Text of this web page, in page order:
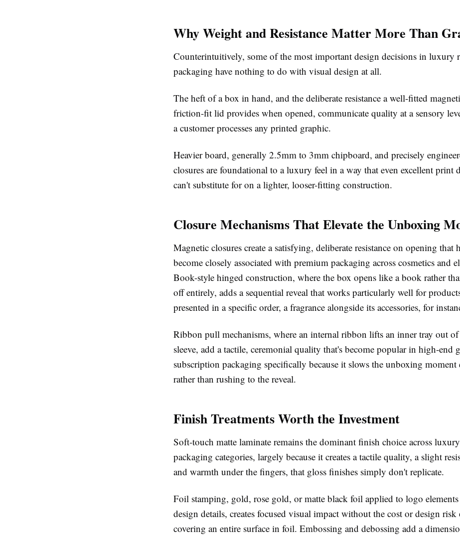
Why Weight and Resistance Matter More Than
Counterintuitively, some of the most important design decisions in luxury
packaging have nothing to do with visual design at all.
The heft of a box in hand, and the deliberate resistance a well-fitted
friction-fit lid provides when opened, communicate quality at a sensory
a customer processes any printed graphic.
Heavier board, generally 2.5mm to 3mm chipboard, and precisely
closures are foundational to a luxury feel in a way that even excellent print
can't substitute for on a lighter, looser-fitting construction.
Closure Mechanisms That Elevate the Unboxing
Magnetic closures create a satisfying, deliberate resistance on opening that
become closely associated with premium packaging across cosmetics and
Book-style hinged construction, where the box opens like a book rather
off entirely, adds a sequential reveal that works particularly well for
presented in a specific order, a fragrance alongside its accessories, for
Ribbon pull mechanisms, where an internal ribbon lifts an inner tray out
sleeve, add a tactile, ceremonial quality that's become popular in high-end
subscription packaging specifically because it slows the unboxing moment
rather than rushing to the reveal.
Finish Treatments Worth the Investment
Soft-touch matte laminate remains the dominant finish choice across luxury
packaging categories, largely because it creates a tactile quality, a slight
and warmth under the fingers, that gloss finishes simply don't replicate.
Foil stamping, gold, rose gold, or matte black foil applied to logo
design details, creates focused visual impact without the cost or design risk
covering an entire surface in foil. Embossing and debossing add a